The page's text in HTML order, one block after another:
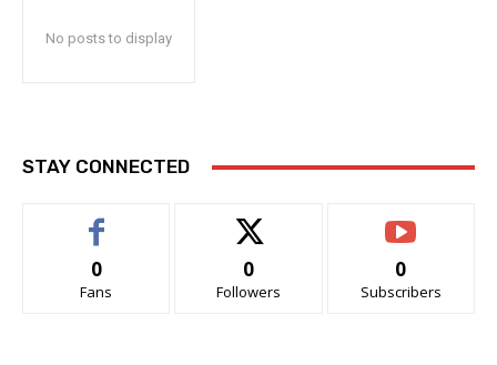
No posts to display
STAY CONNECTED
0
Fans
0
Followers
0
Subscribers